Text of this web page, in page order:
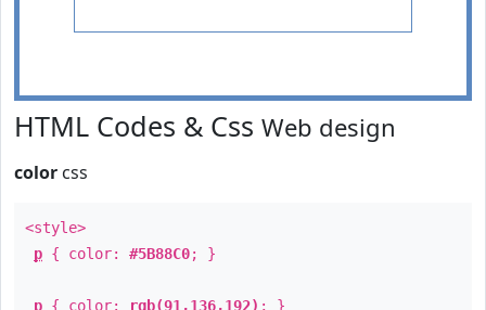
HTML Codes & Css Web design
color css
<style>
p { color: #5B88C0; }
p { color: rgb(91,136,192) ; }